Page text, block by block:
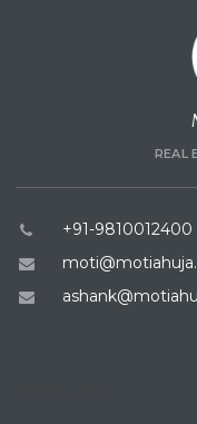
REAL
+91-9810012400